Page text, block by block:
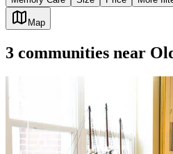
Map
3 communities near